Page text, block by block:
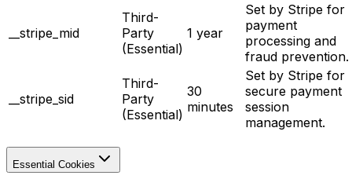
__stripe_mid
Third-
Party
(Essential)
1 year
Set by Stripe for
payment
processing and
fraud prevention.
__stripe_sid
Third-
Party
(Essential)
30
minutes
Set by Stripe for
secure payment
session
management.
Essential Cookies